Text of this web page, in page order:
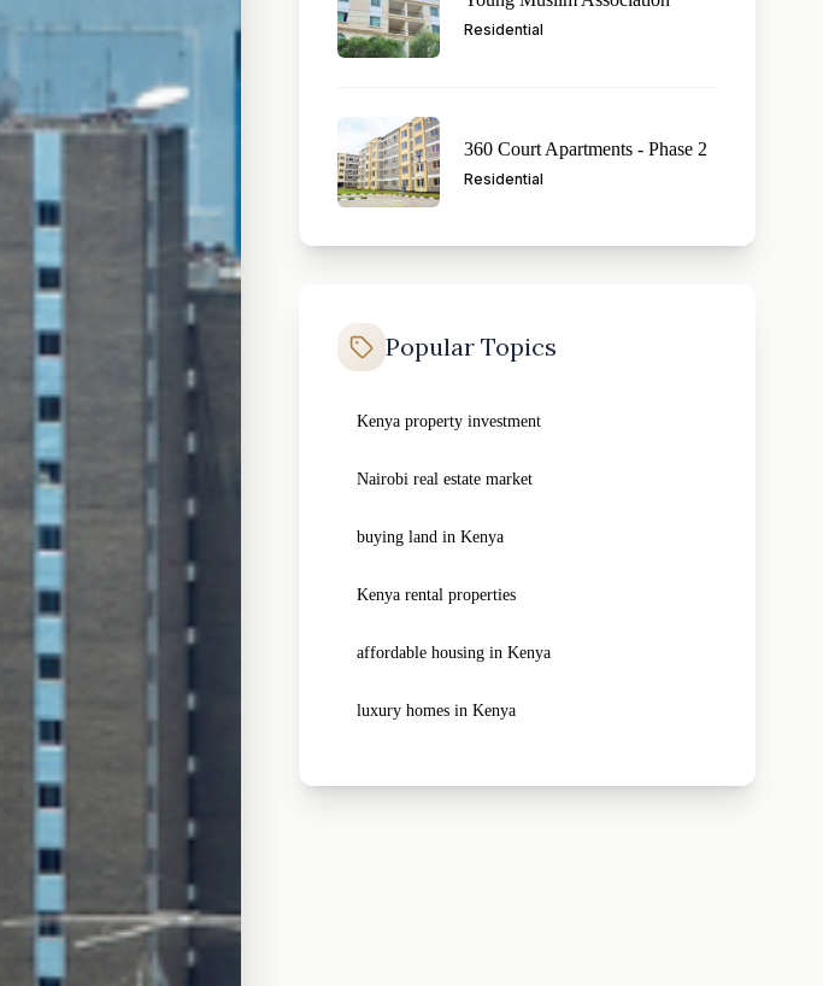
Residential
360 Court Apartments - Phase 2
Residential
Popular Topics
Kenya property investment
Nairobi real estate market
buying land in Kenya
Kenya rental properties
affordable housing in Kenya
luxury homes in Kenya